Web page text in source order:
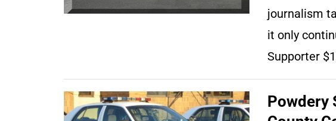
journalism
it only
Supporter
Powdery